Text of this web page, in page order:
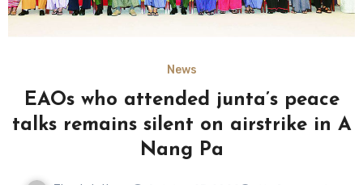
News
EAOs who attended junta’s peace
talks remains silent on airstrike in A
Nang Pa